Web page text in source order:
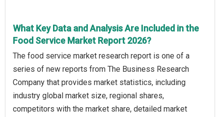
What Key Data and Analysis Are Included in the
Food Service Market Report 2026?
The food service market research report is one of a
series of new reports from The Business Research
Company that provides market statistics, including
industry global market size, regional shares,
competitors with the market share, detailed market